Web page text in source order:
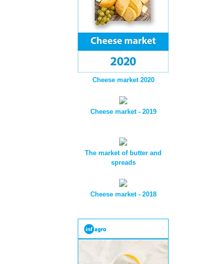
Cheese market 2020
Cheese market - 2019
The market of butter and
spreads
Cheese market - 2018